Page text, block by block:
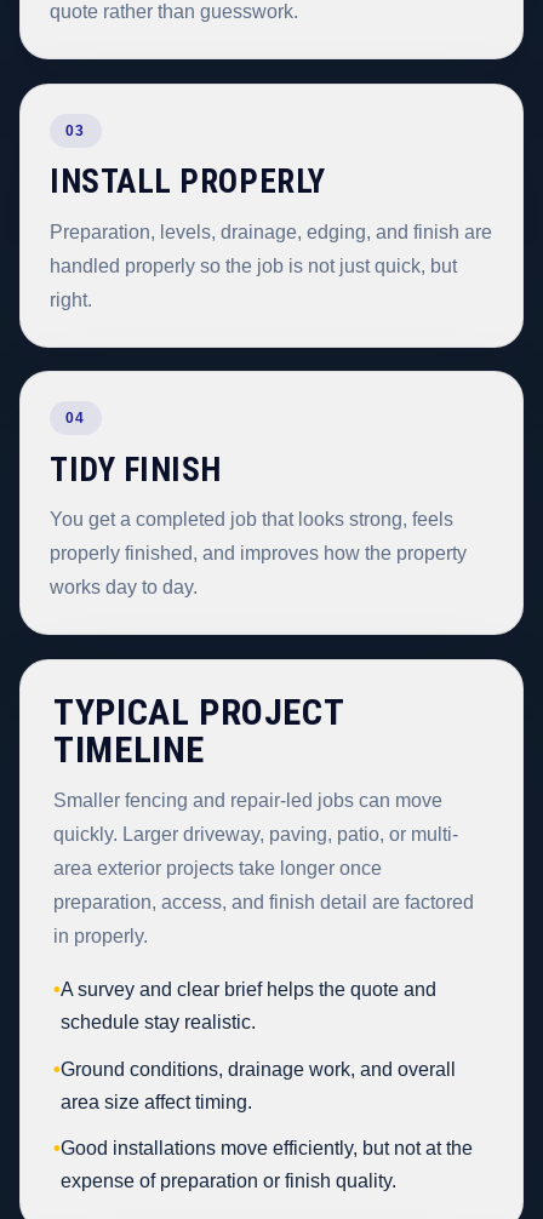
quote rather than guesswork.
03
INSTALL PROPERLY
Preparation, levels, drainage, edging, and finish are
handled properly so the job is not just quick, but
right.
04
TIDY FINISH
You get a completed job that looks strong, feels
properly finished, and improves how the property
works day to day.
TYPICAL PROJECT
TIMELINE
Smaller fencing and repair-led jobs can move
quickly. Larger driveway, paving, patio, or multi-
area exterior projects take longer once
preparation, access, and finish detail are factored
in properly.
•A survey and clear brief helps the quote and
schedule stay realistic.
•Ground conditions, drainage work, and overall
area size affect timing.
•Good installations move efficiently, but not at the
expense of preparation or finish quality.